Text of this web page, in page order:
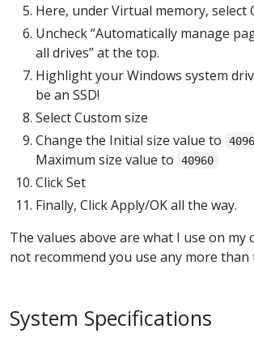
Here, under Virtual memory, select
Uncheck “Automatically manage
all drives” at the top.
Highlight your Windows system
be an SSD!
Select Custom size
Change the Initial size value to
Maximum size value to
40960
Click Set
Finally, Click Apply/OK all the way.
The values above are what I use on my
not recommend you use any more than
System Specifications